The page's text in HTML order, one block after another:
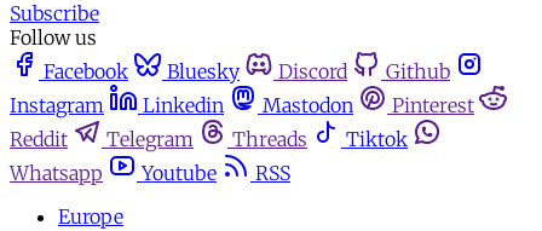
Subscribe
Follow us
Facebook
Bluesky Discord
Github
Instagram
Linkedin Mastodon
Pinterest
Reddit
Telegram Threads
Tiktok
Whatsapp
Youtube
RSS
Europe